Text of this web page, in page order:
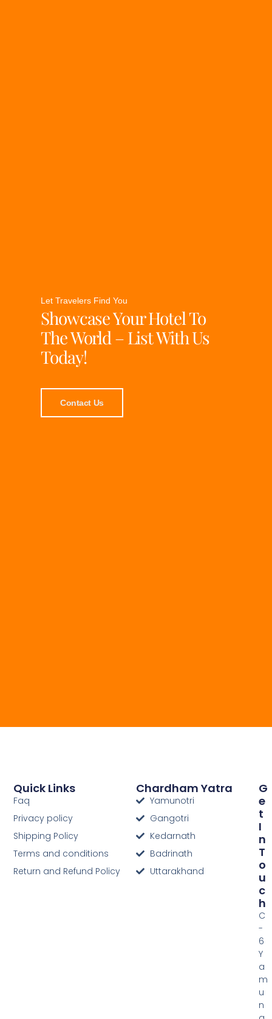
Let Travelers Find You
Showcase Your Hotel To
The World – List With Us
Today!
Contact Us
Chardham Yatra
Yamunotri
Gangotri
Kedarnath
Badrinath
Uttarakhand
Quick Links
Faq
Privacy policy
Shipping Policy
Terms and conditions
Return and Refund Policy
G
E
T
I
N
T
O
U
C
H
C
-
6
Y
a
m
u
n